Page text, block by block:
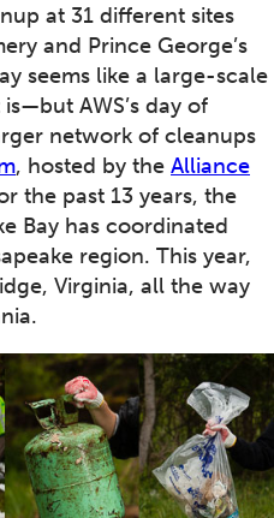
at 31 different sites
and Prince George’s
seems like a large-scale
AWS’s day of
network of cleanups
, hosted by the Alliance
the past 13 years, the
Bay has coordinated
region. This year,
Virginia, all the way